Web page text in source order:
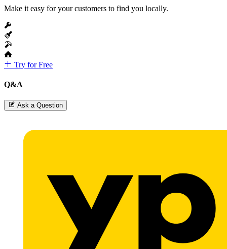
Make it easy for your customers to find you locally.
Try for Free
Q&A
Ask a Question